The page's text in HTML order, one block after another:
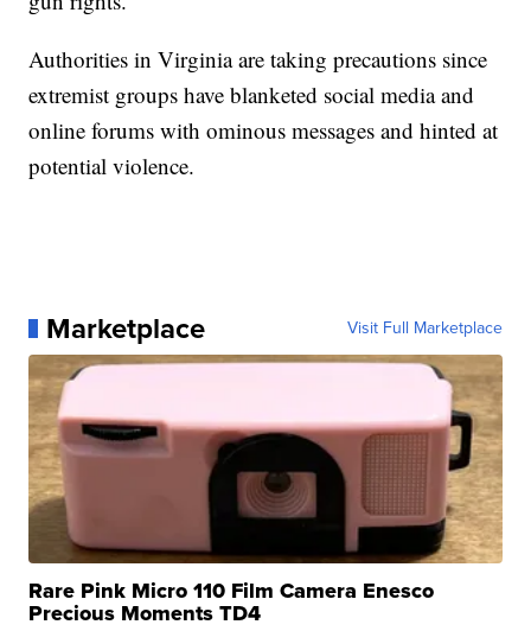
Authorities in Virginia are taking precautions since
extremist groups have blanketed social media and
online forums with ominous messages and hinted at
potential violence.
Marketplace Visit Full Marketplace
Rare Pink Micro 110 Film Camera Enesco
Precious Moments TD4